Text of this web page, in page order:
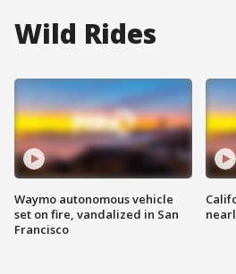
Wild Rides
Waymo autonomous vehicle
set on fire, vandalized in San
Francisco